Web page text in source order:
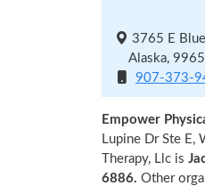
3765 E
Alaska,
907-373-
Empower
Lupine Dr Ste E,
Therapy, Llc is
6886. Other